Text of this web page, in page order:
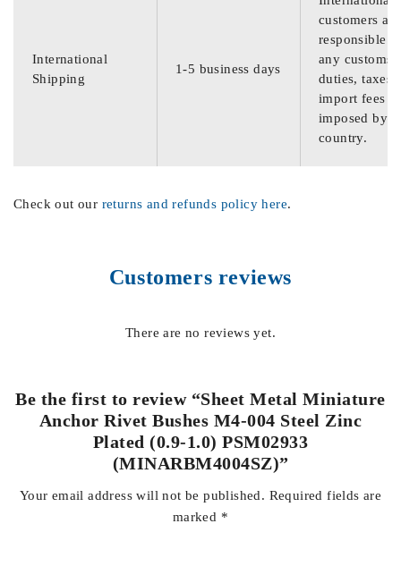
International
Shipping
1-5 business days
customers are
responsible
any customs
duties, taxes,
import fees
imposed by
country.
Check out our returns and refunds policy here.
Customers reviews
There are no reviews yet.
Be the first to review “Sheet Metal Miniature
Anchor Rivet Bushes M4-004 Steel Zinc
Plated (0.9-1.0) PSM02933
(MINARBM4004SZ)”
Your email address will not be published. Required fields are
marked *